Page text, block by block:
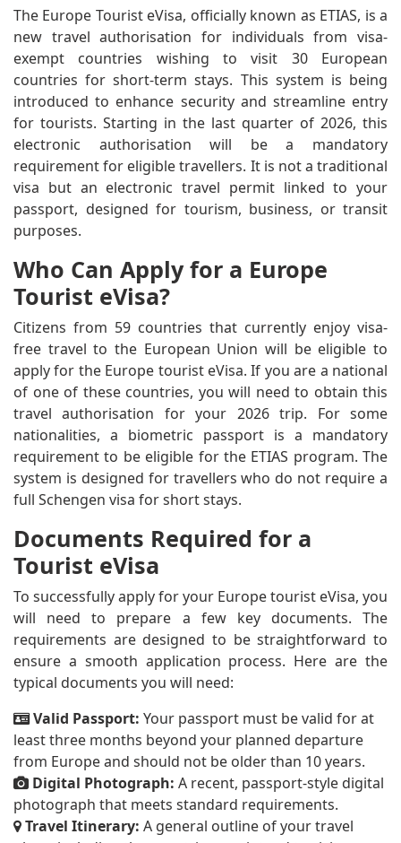
The Europe Tourist eVisa, officially known as ETIAS, is a
new travel authorisation for individuals from visa-
exempt countries wishing to visit 30 European
countries for short-term stays. This system is being
introduced to enhance security and streamline entry
for tourists. Starting in the last quarter of 2026, this
electronic authorisation will be a mandatory
requirement for eligible travellers. It is not a traditional
visa but an electronic travel permit linked to your
passport, designed for tourism, business, or transit
purposes.
Who Can Apply for a Europe
Tourist eVisa?
Citizens from 59 countries that currently enjoy visa-
free travel to the European Union will be eligible to
apply for the Europe tourist eVisa. If you are a national
of one of these countries, you will need to obtain this
travel authorisation for your 2026 trip. For some
nationalities, a biometric passport is a mandatory
requirement to be eligible for the ETIAS program. The
system is designed for travellers who do not require a
full Schengen visa for short stays.
Documents Required for a
Tourist eVisa
To successfully apply for your Europe tourist eVisa, you
will need to prepare a few key documents. The
requirements are designed to be straightforward to
ensure a smooth application process. Here are the
typical documents you will need:
Valid Passport: Your passport must be valid for at
least three months beyond your planned departure
from Europe and should not be older than 10 years.
Digital Photograph: A recent, passport-style digital
photograph that meets standard requirements.
Travel Itinerary: A general outline of your travel